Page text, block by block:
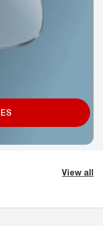
View all